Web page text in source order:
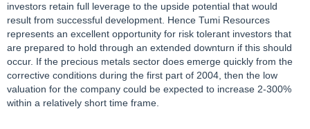
investors retain full leverage to the upside potential that would
result from successful development. Hence Tumi Resources
represents an excellent opportunity for risk tolerant investors that
are prepared to hold through an extended downturn if this should
occur. If the precious metals sector does emerge quickly from the
corrective conditions during the first part of 2004, then the low
valuation for the company could be expected to increase 2-300%
within a relatively short time frame.